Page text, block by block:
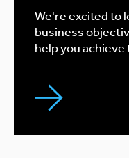
We're excited to
business
help you achieve